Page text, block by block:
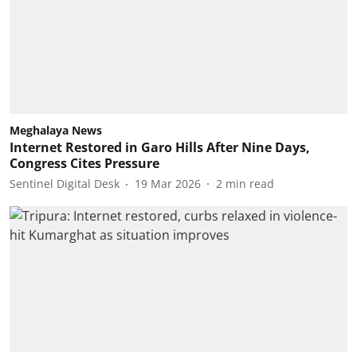
Meghalaya News
Internet Restored in Garo Hills After Nine Days,
Congress Cites Pressure
Sentinel Digital Desk 19 Mar 2026 2 min read